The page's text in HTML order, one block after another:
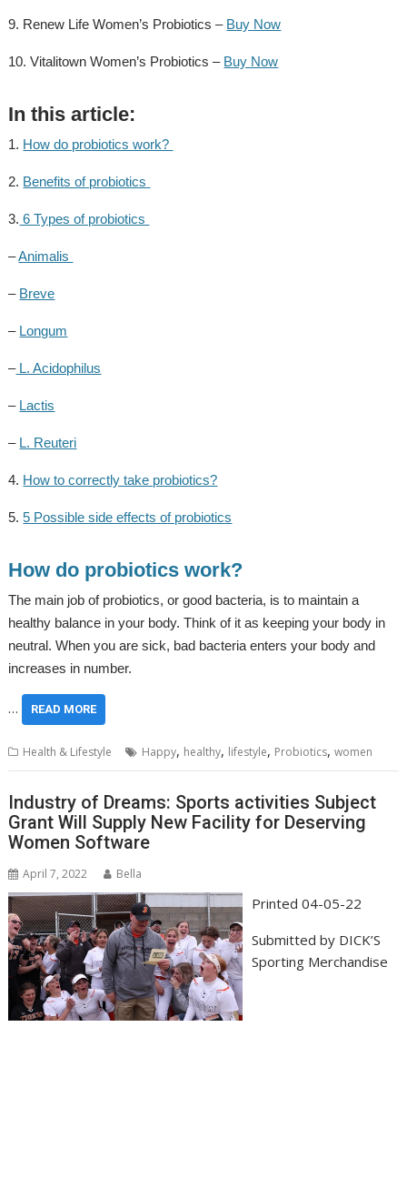
9. Renew Life Women’s Probiotics – Buy Now
10. Vitalitown Women’s Probiotics – Buy Now
In this article:
1. How do probiotics work?
2. Benefits of probiotics
3. 6 Types of probiotics
–Animalis
– Breve
– Longum
–L. Acidophilus
– Lactis
– L. Reuteri
4. How to correctly take probiotics?
5.5 Possible side effects of probiotics
How do probiotics work?
The main job of probiotics, or good bacteria, is to maintain a
healthy balance in your body. Think of it as keeping your body in
neutral. When you are sick, bad bacteria enters your body and
increases in number.
… READ MORE
Health & Lifestyle Happy, healthy, lifestyle, Probiotics,women
Industry of Dreams: Sports activities Subject
Grant Will Supply New Facility for Deserving
Women Software
April 7, 2022 Bella
Printed 04-05-22
Submitted by DICK’S
Sporting Merchandise